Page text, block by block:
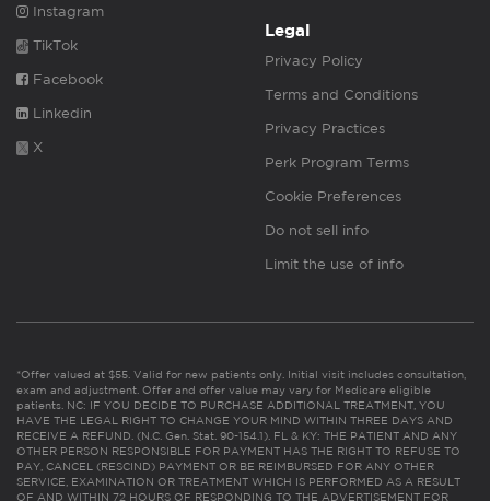
Instagram
TikTok
Facebook
Linkedin
X
Legal
Privacy Policy
Terms and Conditions
Privacy Practices
Perk Program Terms
Cookie Preferences
Do not sell info
Limit the use of info
*Offer valued at $55. Valid for new patients only. Initial visit includes consultation,
exam and adjustment. Offer and offer value may vary for Medicare eligible
patients. NC: IF YOU DECIDE TO PURCHASE ADDITIONAL TREATMENT, YOU
HAVE THE LEGAL RIGHT TO CHANGE YOUR MIND WITHIN THREE DAYS AND
RECEIVE A REFUND. (N.C. Gen. Stat. 90-154.1). FL & KY: THE PATIENT AND ANY
OTHER PERSON RESPONSIBLE FOR PAYMENT HAS THE RIGHT TO REFUSE TO
PAY, CANCEL (RESCIND) PAYMENT OR BE REIMBURSED FOR ANY OTHER
SERVICE, EXAMINATION OR TREATMENT WHICH IS PERFORMED AS A RESULT
OF AND WITHIN 72 HOURS OF RESPONDING TO THE ADVERTISEMENT FOR